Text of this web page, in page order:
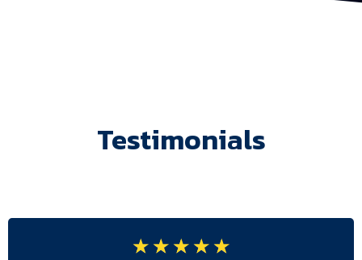
Testimonials
☆ ☆ ☆ ☆ ☆